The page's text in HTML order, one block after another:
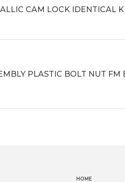
CAM LOCK IDENTICAL
PLASTIC BOLT NUT FM
HOME